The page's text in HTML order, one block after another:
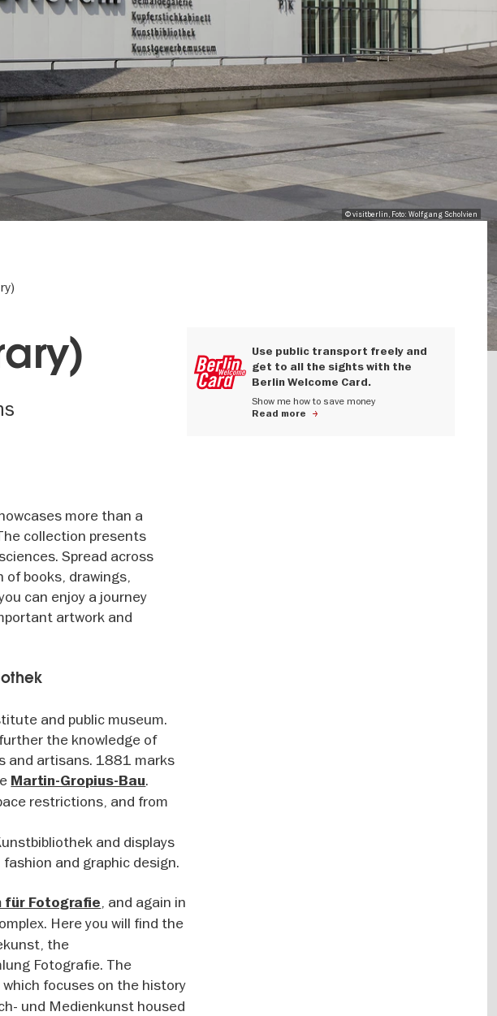
© visitberlin, Foto: Wolfgang Scholvien
Use public transport freely and
get to all the sights with the
Berlin Welcome Card.
Show me how to save money
Read more
more than a
collection presents
Spread across
of books, drawings,
can enjoy a journey
artwork and
and public museum.
the knowledge of
and artisans. 1881 marks
Martin-Gropius-Bau.
restrictions, and from
and displays
and graphic design.
für Fotografie, and again in
Here you will find the
the
Fotografie. The
focuses on the history
und Medienkunst housed